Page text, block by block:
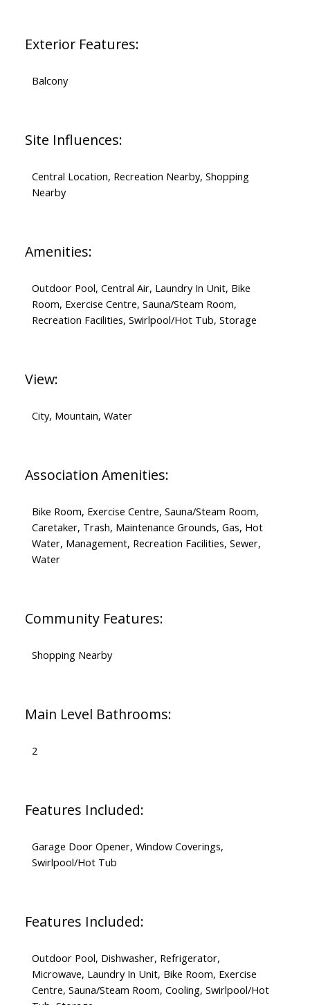
Exterior Features:
Balcony
Site Influences:
Central Location, Recreation Nearby, Shopping
Nearby
Amenities:
Outdoor Pool, Central Air, Laundry In Unit, Bike
Room, Exercise Centre, Sauna/Steam Room,
Recreation Facilities, Swirlpool/Hot Tub, Storage
View:
City, Mountain, Water
Association Amenities:
Bike Room, Exercise Centre, Sauna/Steam Room,
Caretaker, Trash, Maintenance Grounds, Gas, Hot
Water, Management, Recreation Facilities, Sewer,
Water
Community Features:
Shopping Nearby
Main Level Bathrooms:
2
Features Included:
Garage Door Opener, Window Coverings,
Swirlpool/Hot Tub
Features Included:
Outdoor Pool, Dishwasher, Refrigerator,
Microwave, Laundry In Unit, Bike Room, Exercise
Centre, Sauna/Steam Room, Cooling, Swirlpool/Hot